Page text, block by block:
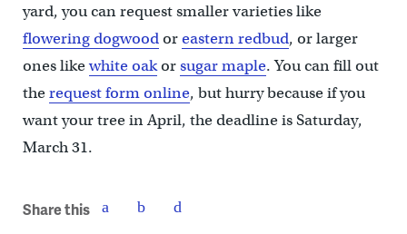
yard, you can request smaller varieties like
flowering dogwoodoreastern redbud, or larger
ones likewhite oakorsugar maple. You can fill out
therequest form online, but hurry because if you
want your tree in April, the deadline is Saturday,
March 31.
Share this